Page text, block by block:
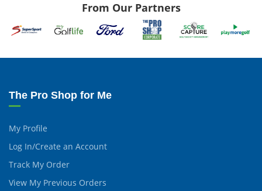
From Our Partners
The Pro Shop for Me
My Profile
Log In/Create an Account
Track My Order
View My Previous Orders